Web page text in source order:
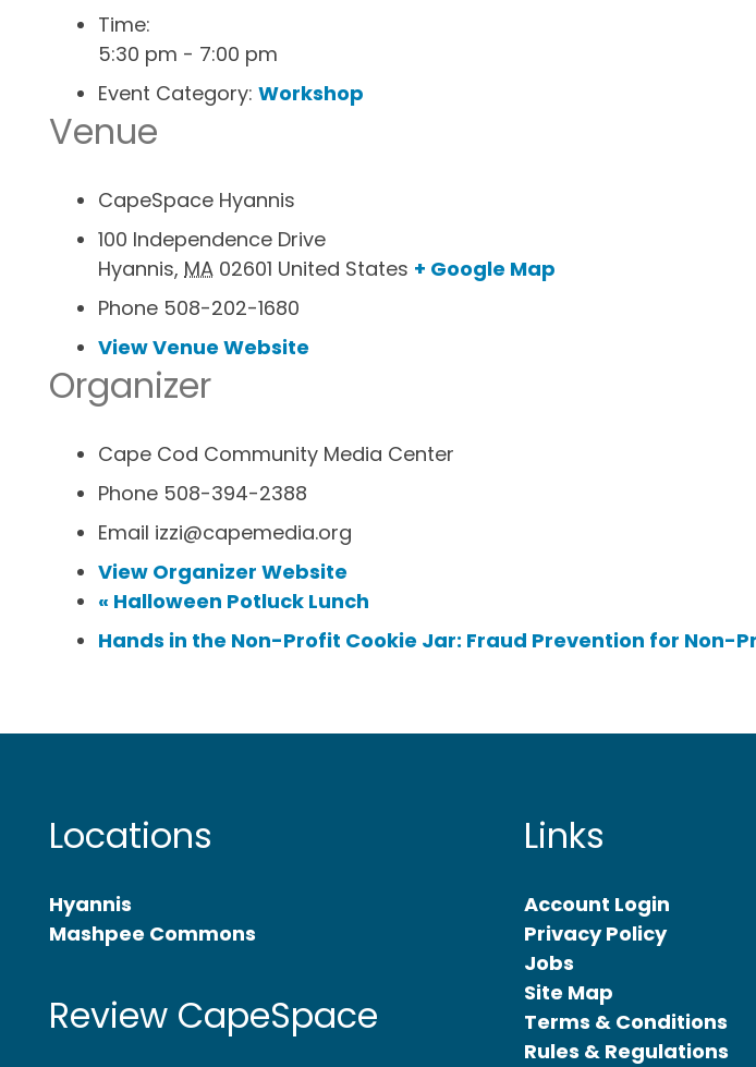
Time:
5:30 pm - 7:00 pm
Event Category: Workshop
Venue
CapeSpace Hyannis
100 Independence Drive
Hyannis, MA 02601 United States + Google Map
Phone 508-202-1680
View Venue Website
Organizer
Cape Cod Community Media Center
Phone 508-394-2388
Email izzi@capemedia.org
View Organizer Website
« Halloween Potluck Lunch
Hands in the Non-Profit Cookie Jar: Fraud Prevention for Non-
Locations
Hyannis
Mashpee Commons
Review CapeSpace
Links
Account Login
Privacy Policy
Jobs
Site Map
Terms & Conditions
Rules & Regulations